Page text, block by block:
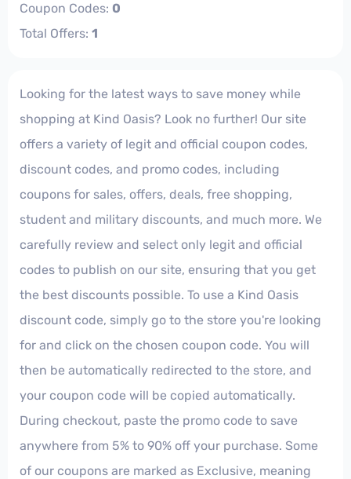
Coupon Codes: 0
Total Offers: 1
Looking for the latest ways to save money while
shopping at Kind Oasis? Look no further! Our site
offers a variety of legit and official coupon codes,
discount codes, and promo codes, including
coupons for sales, offers, deals, free shopping,
student and military discounts, and much more. We
carefully review and select only legit and official
codes to publish on our site, ensuring that you get
the best discounts possible. To use a Kind Oasis
discount code, simply go to the store you're looking
for and click on the chosen coupon code. You will
then be automatically redirected to the store, and
your coupon code will be copied automatically.
During checkout, paste the promo code to save
anywhere from 5% to 90% off your purchase. Some
of our coupons are marked as Exclusive, meaning